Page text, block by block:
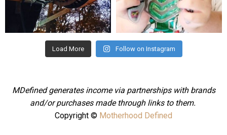
Aug 4 Jul 25
Load More Follow on Instagram
MDefined generates income via partnerships with brands
and/or purchases made through links to them.
Copyright © Motherhood Defined